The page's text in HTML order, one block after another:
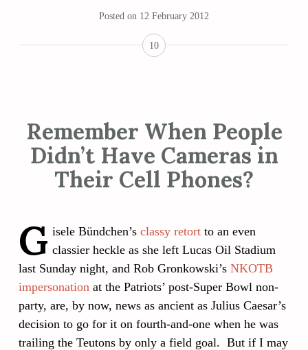
Posted on 12 February 2012
10
Remember When People
Didn’t Have Cameras in
Their Cell Phones?
G isele Bündchen’s classy retort to an even
classier heckle as she left Lucas Oil Stadium
last Sunday night, and Rob Gronkowski’s NKOTB
impersonation at the Patriots’ post-Super Bowl non-
party, are, by now, news as ancient as Julius Caesar’s
decision to go for it on fourth-and-one when he was
trailing the Teutons by only a field goal. But if I may